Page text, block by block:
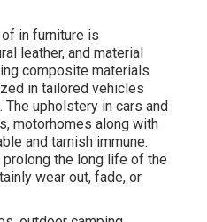
in furniture is
leather, and material
composite materials
in tailored vehicles
upholstery in cars and
motorhomes along with
and tarnish immune.
the long life of the
wear out, fade, or